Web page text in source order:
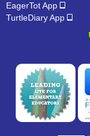
EagerTot App
TurtleDiary App